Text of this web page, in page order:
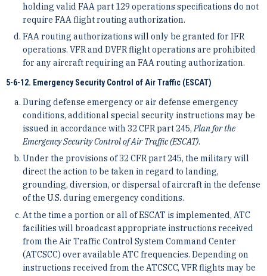
holding valid FAA part 129 operations specifications do not
require FAA flight routing authorization.
FAA routing authorizations will only be granted for IFR
operations. VFR and DVFR flight operations are prohibited
for any aircraft requiring an FAA routing authorization.
5-6-12. Emergency Security Control of Air Traffic (ESCAT)
During defense emergency or air defense emergency
conditions, additional special security instructions may be
issued in accordance with 32 CFR part 245,Plan for the
Emergency Security Control of Air Traffic (ESCAT).
Under the provisions of 32 CFR part 245, the military will
direct the action to be taken in regard to landing,
grounding, diversion, or dispersal of aircraft in the defense
of the U.S. during emergency conditions.
At the time a portion or all of ESCAT is implemented, ATC
facilities will broadcast appropriate instructions received
from the Air Traffic Control System Command Center
(ATCSCC) over available ATC frequencies. Depending on
instructions received from the ATCSCC, VFR flights may be